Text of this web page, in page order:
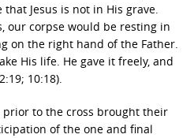
Jesus is not in His grave.
our corpse would be resting in
on the right hand of the Father.
His life. He gave it freely, and
10:18).
prior to the cross brought their
of the one and final